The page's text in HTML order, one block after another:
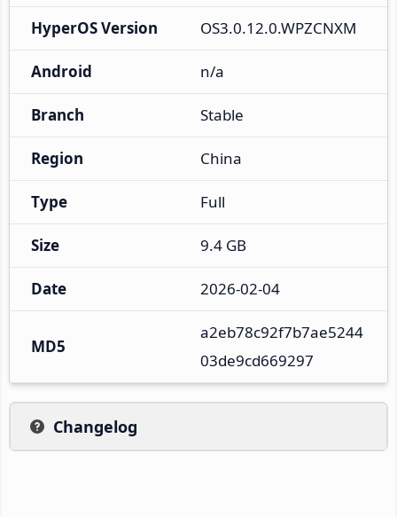
HyperOS Version OS3.0.12.0.WPZCNXM
Android n/a
Branch Stable
Region China
Type Full
Size 9.4 GB
Date 2026-02-04
MD5
a2eb78c92f7b7ae5244
03de9cd669297
Changelog